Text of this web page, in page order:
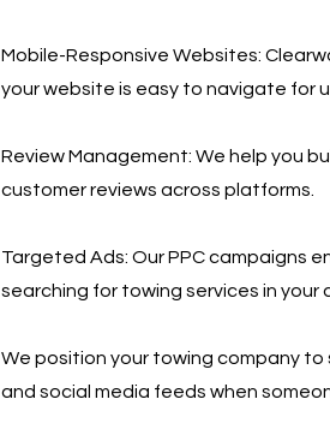
Mobile-Responsive Websites:
your website is easy to navigate for
Review Management: We help you
customer reviews across platforms.
Targeted Ads: Our PPC campaigns
searching for towing services in your
We position your towing company to
and social media feeds when